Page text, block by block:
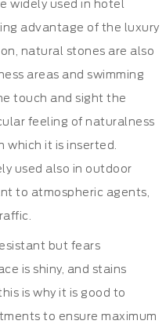
widely used in hotel
advantage of the luxury
natural stones are also
areas and swimming
touch and sight the
feeling of naturalness
which it is inserted.
used also in outdoor
to atmospheric agents,
but fears
is shiny, and stains
is why it is good to
to ensure maximum